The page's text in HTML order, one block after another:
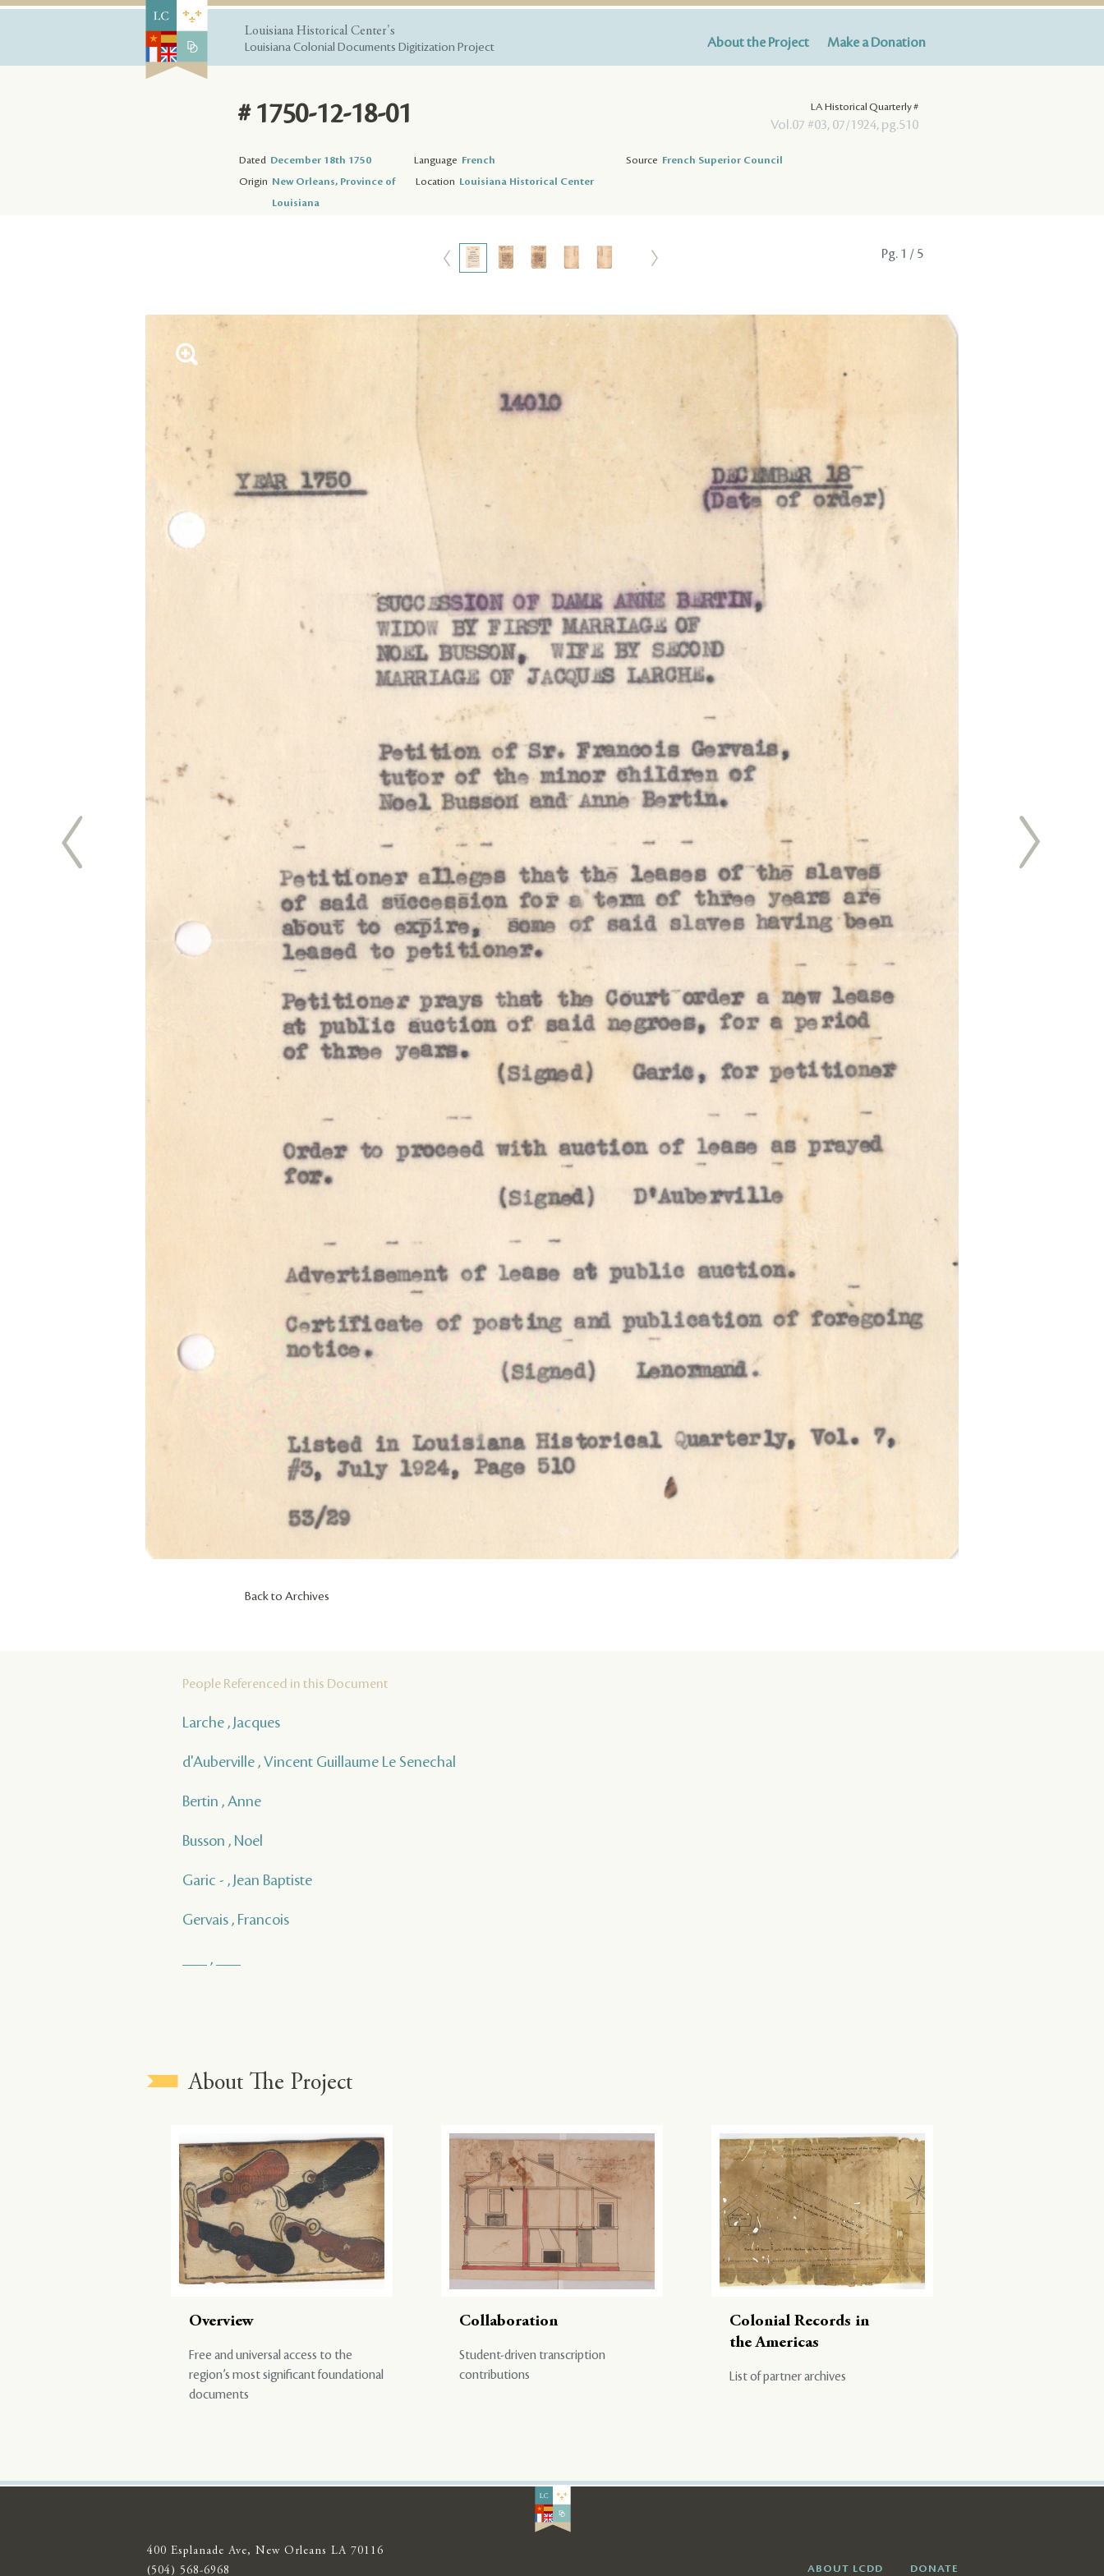
Louisiana Historical Center's
Louisiana Colonial Documents Digitization Project
About the Project Make a Donation
LA Historical Quarterly #
Vol.07 #03, 07/1924, pg.510
# 1750-12-18-01
Dated December 18th 1750 Language French Source French Superior Council
Origin New Orleans, Province of
Louisiana
Location Louisiana Historical Center
Pg. 1 / 5
Back to Archives
People Referenced in this Document
Larche , Jacques
d'Auberville , Vincent Guillaume Le Senechal
Bertin , Anne
Busson , Noel
Garic - , Jean Baptiste
Gervais , Francois
___ , ___
About The Project
Overview
Free and universal access to the
region’s most significant foundational
documents
Collaboration
Student-driven transcription
contributions
Colonial Records in
the Americas
List of partner archives
400 Esplanade Ave, New Orleans LA 70116
(504) 568-6968
ABOUT LCDD DONATE